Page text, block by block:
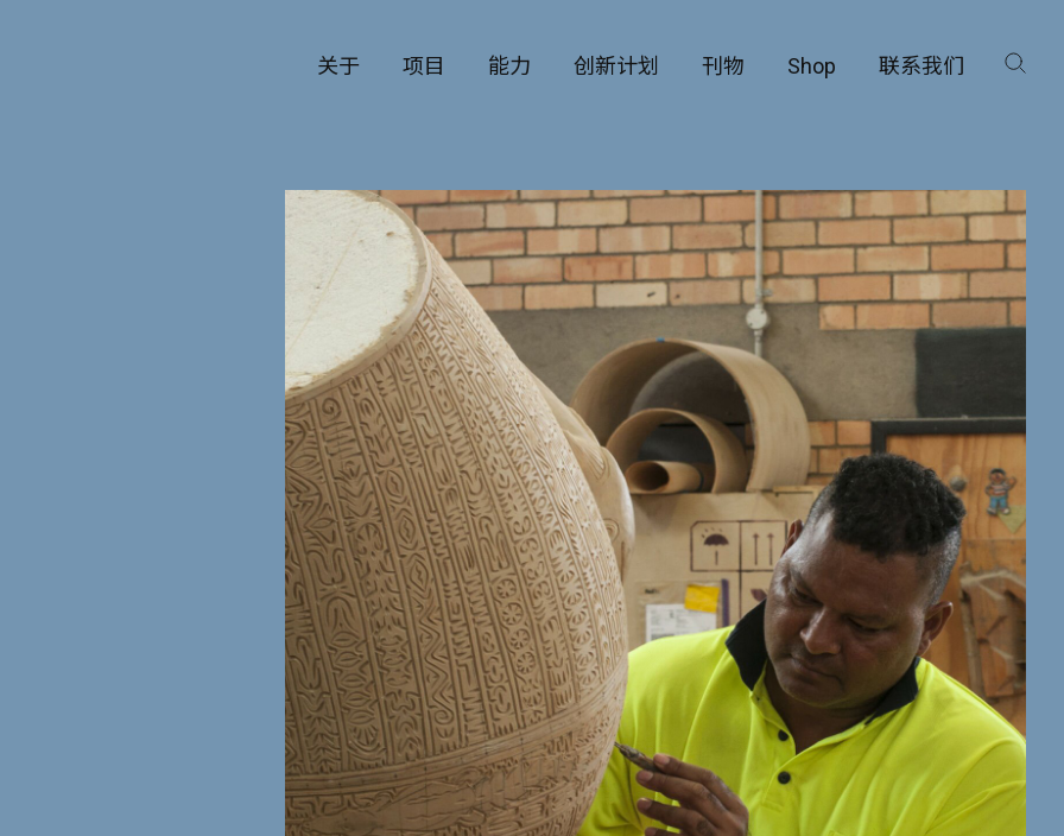
关于
创意者
合作伙伴
项目 能力
艺术品保护部门
创新计划 刊物 Shop 联系我们